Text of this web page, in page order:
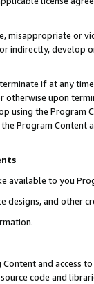
misappropriate or
indirectly, develop
if at any
otherwise upon
the Program
Program Content
available to you
designs, and other
and access
code and